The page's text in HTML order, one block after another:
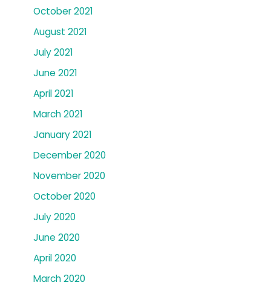
October 2021
August 2021
July 2021
June 2021
April 2021
March 2021
January 2021
December 2020
November 2020
October 2020
July 2020
June 2020
April 2020
March 2020